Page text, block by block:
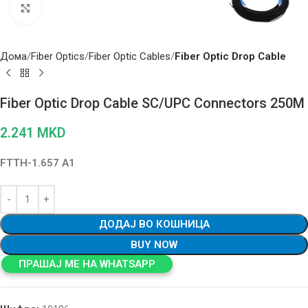
Дома Fiber Optics Fiber Optic Cables Fiber Optic Drop Cable
Fiber Optic Drop Cable SC/UPC Connectors 250M
2.241 MKD
FTTH-1.657 A1
ДОДАЈ ВО КОШНИЦА
BUY NOW
ПРАШАЈ МЕ НА WHATSAPP